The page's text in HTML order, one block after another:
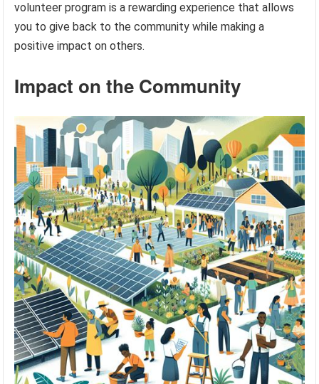
volunteer program is a rewarding experience that allows
you to give back to the community while making a
positive impact on others.
Impact on the Community